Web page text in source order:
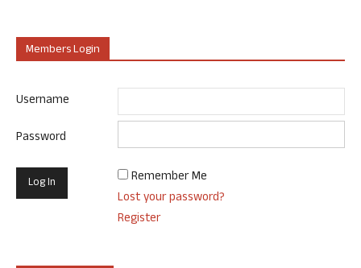
Members Login
Username
Password
Remember Me
Lost your password?
Register